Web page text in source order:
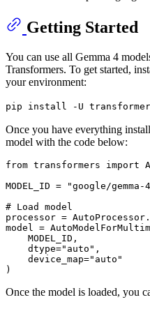
Getting Started
You can use all Gemma 4
Transformers. To get started,
your environment:
pip install -U
Once you have everything
model with the code below:
from transformers import
MODEL_ID =
"google/
# Load model
processor =
model =
    MODEL_ID,
    dtype=
"auto" ,
    device_map=
"auto"
Once the model is loaded, you